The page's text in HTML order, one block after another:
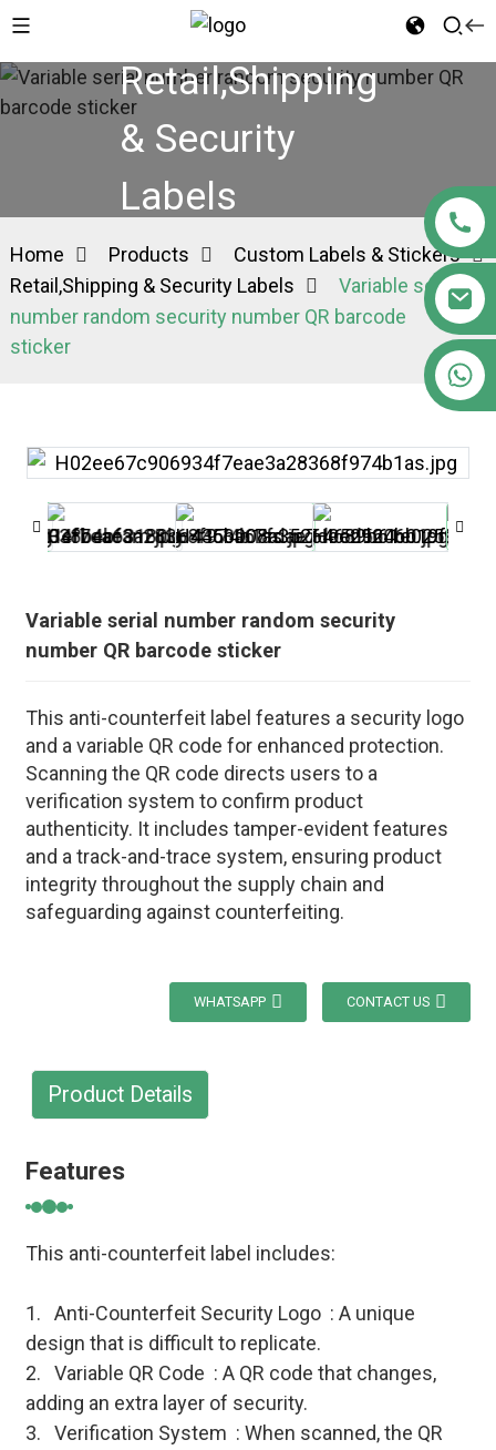
Retail,Shipping
& Security
Labels
Home Products
Custom Labels & Stickers
Retail,Shipping & Security Labels
Variable serial
number random security number QR barcode
sticker
Variable serial number random security
number QR barcode sticker
This anti-counterfeit label features a security logo
and a variable QR code for enhanced protection.
Scanning the QR code directs users to a
verification system to confirm product
authenticity. It includes tamper-evident features
and a track-and-trace system, ensuring product
integrity throughout the supply chain and
safeguarding against counterfeiting.
WHATSAPP CONTACT US
Product Details
Features
This anti-counterfeit label includes:
1. Anti-Counterfeit Security Logo : A unique
design that is difficult to replicate.
2. Variable QR Code : A QR code that changes,
adding an extra layer of security.
3. Verification System : When scanned, the QR